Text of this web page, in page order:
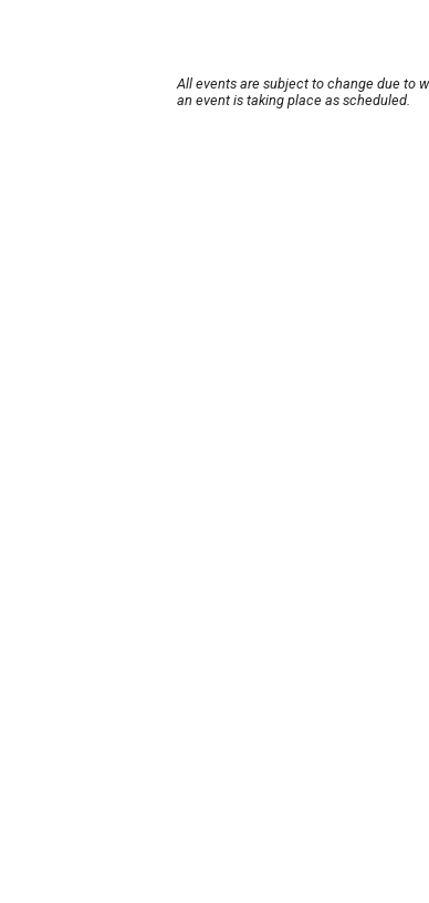
All events are subject to change due to
an event is taking place as scheduled.